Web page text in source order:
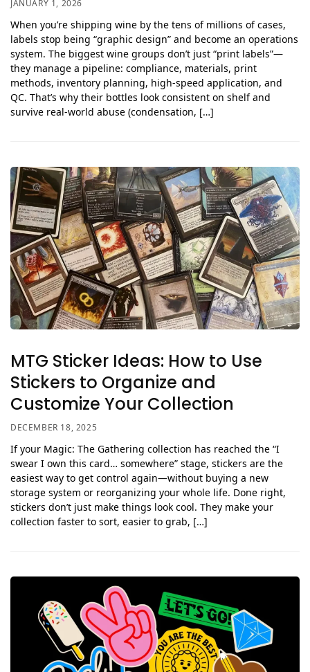
JANUARY 1, 2026
When you’re shipping wine by the tens of millions of cases,
labels stop being “graphic design” and become an operations
system. The biggest wine groups don’t just “print labels”—
they manage a pipeline: compliance, materials, print
methods, inventory planning, high-speed application, and
QC. That’s why their bottles look consistent on shelf and
survive real-world abuse (condensation, […]
MTG Sticker Ideas: How to Use
Stickers to Organize and
Customize Your Collection
DECEMBER 18, 2025
If your Magic: The Gathering collection has reached the “I
swear I own this card… somewhere” stage, stickers are the
easiest way to get control again—without buying a new
storage system or reorganizing your whole life. Done right,
stickers don’t just make things look cool. They make your
collection faster to sort, easier to grab, […]